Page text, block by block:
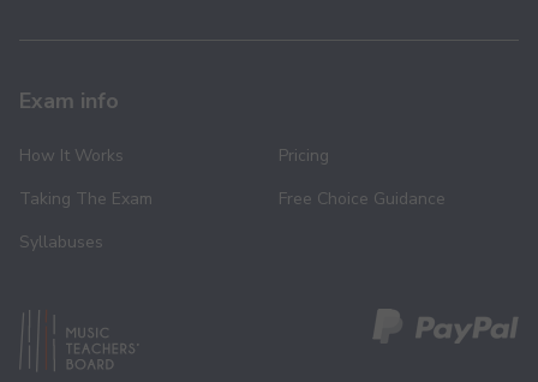
Exam info
How It Works
Taking The Exam
Syllabuses
Pricing
Free Choice Guidance